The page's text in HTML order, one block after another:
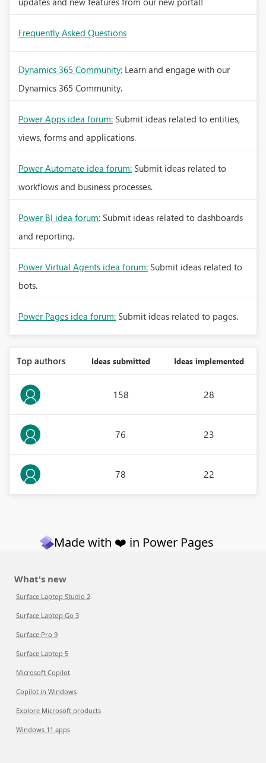
Frequently Asked Questions
Dynamics 365 Community: Learn and engage with our
Dynamics 365 Community.
Power Apps idea forum: Submit ideas related to entities,
views, forms and applications.
Power Automate idea forum: Submit ideas related to
workflows and business processes.
Power BI idea forum: Submit ideas related to dashboards
and reporting.
Power Virtual Agents idea forum: Submit ideas related to
bots.
Power Pages idea forum: Submit ideas related to pages.
Top authors Ideas submitted Ideas implemented
158 28
76 23
78 22
Made with ❤️ in Power Pages
What's new
Surface Laptop Studio 2
Surface Laptop Go 3
Surface Pro 9
Surface Laptop 5
Microsoft Copilot
Copilot in Windows
Explore Microsoft products
Windows 11 apps